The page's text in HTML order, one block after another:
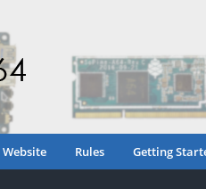
Rules Getting